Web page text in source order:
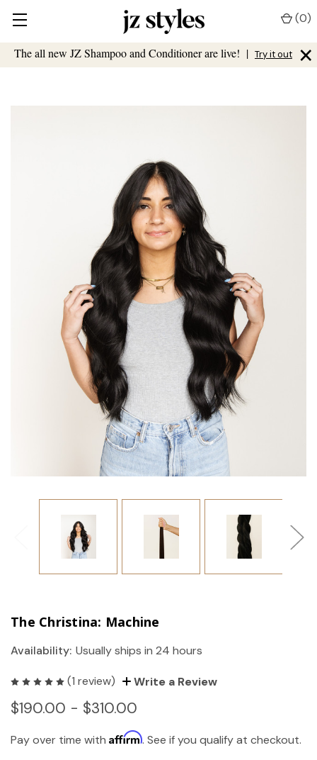
The all new JZ Shampoo and Conditioner are live! | Try it out ×
(0)
The Christina: Machine
Availability: Usually ships in 24 hours
(1 review) Write a Review
$190.00 - $310.00
Pay over time with Affirm. See if you qualify at checkout.